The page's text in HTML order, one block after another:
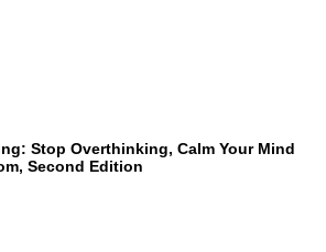
Stop Overthinking, Calm Your Mind
Second Edition